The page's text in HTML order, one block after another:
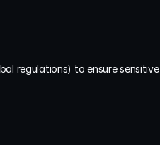
regulations) to ensure sensitive